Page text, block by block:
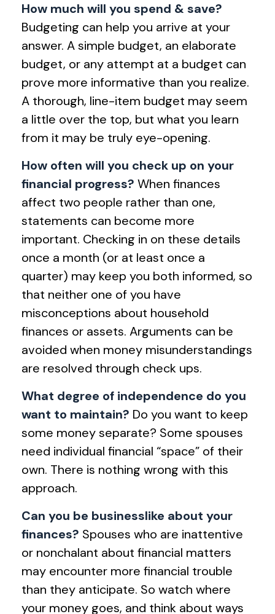
How much will you spend & save?
Budgeting can help you arrive at your
answer. A simple budget, an elaborate
budget, or any attempt at a budget can
prove more informative than you realize.
A thorough, line-item budget may seem
a little over the top, but what you learn
from it may be truly eye-opening.
How often will you check up on your
financial progress? When finances
affect two people rather than one,
statements can become more
important. Checking in on these details
once a month (or at least once a
quarter) may keep you both informed, so
that neither one of you have
misconceptions about household
finances or assets. Arguments can be
avoided when money misunderstandings
are resolved through check ups.
What degree of independence do you
want to maintain? Do you want to keep
some money separate? Some spouses
need individual financial “space” of their
own. There is nothing wrong with this
approach.
Can you be businesslike about your
finances? Spouses who are inattentive
or nonchalant about financial matters
may encounter more financial trouble
than they anticipate. So watch where
your money goes, and think about ways